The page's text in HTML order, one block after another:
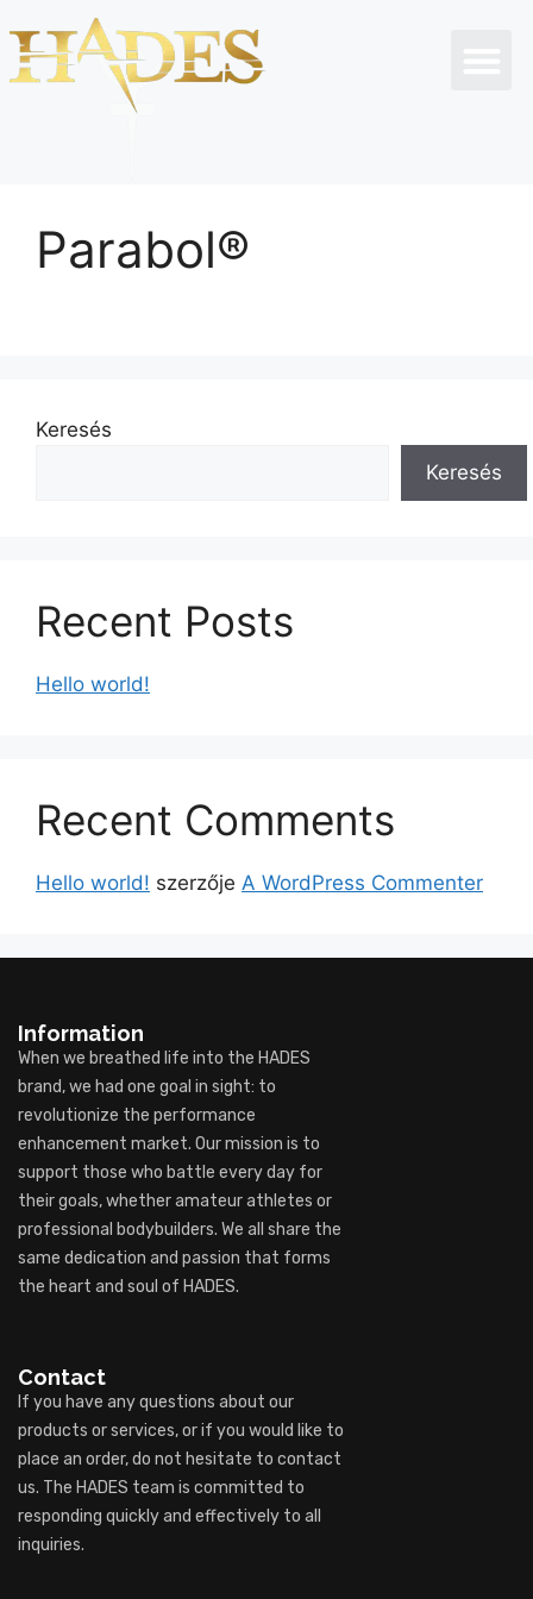
Parabol®
Keresés
Keresés
Recent Posts
Hello world!
Recent Comments
Hello world! szerzője A WordPress Commenter
Information
When we breathed life into the HADES
brand, we had one goal in sight: to
revolutionize the performance
enhancement market. Our mission is to
support those who battle every day for
their goals, whether amateur athletes or
professional bodybuilders. We all share the
same dedication and passion that forms
the heart and soul of HADES.
Contact
If you have any questions about our
products or services, or if you would like to
place an order, do not hesitate to contact
us. The HADES team is committed to
responding quickly and effectively to all
inquiries.